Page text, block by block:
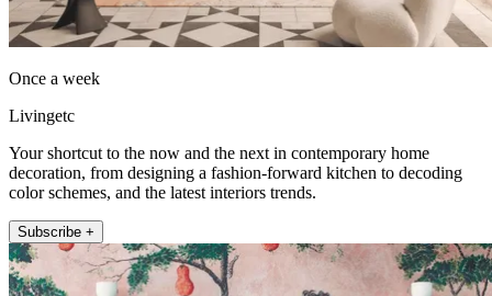
Once a week
Livingetc
Your shortcut to the now and the next in contemporary home
decoration, from designing a fashion-forward kitchen to decoding
color schemes, and the latest interiors trends.
Subscribe +